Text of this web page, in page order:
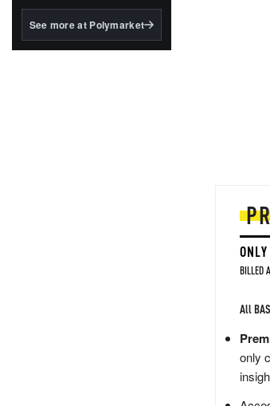
BlackRock's existing
See more at Polymarket
BILLED
All
only